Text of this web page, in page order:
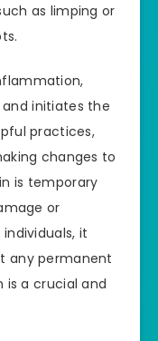
as limping or
initiates the
practices,
changes to
is temporary
or
it
any permanent
is a crucial and